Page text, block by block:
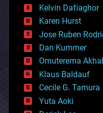
climatology
complex systems
computing
cosmology
counterterrorism
cryonics
cryptocurrencies
cybercrime/malcode
cyborgs
defense
disruptive technology
Kelvin Dafiaghor
Karen Hurst
Jose Ruben
Dan Kummer
Omuterema
Klaus Baldauf
Cecile G. Tamura
Yuta Aoki